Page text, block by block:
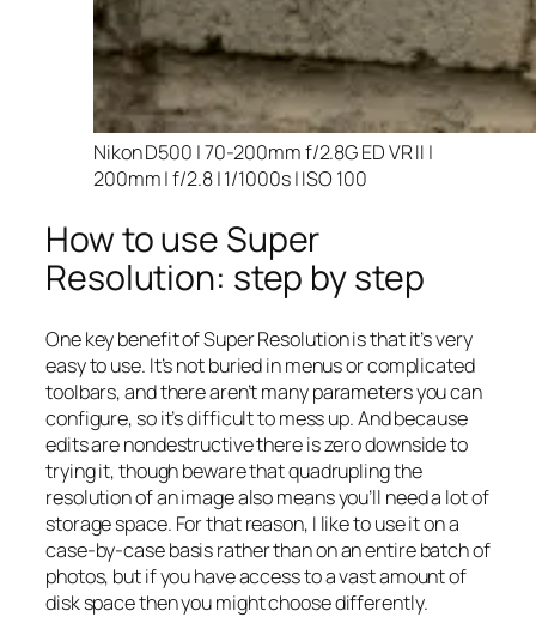
Nikon D500 | 70-200mm f/2.8G ED VR II |
200mm | f/2.8 | 1/1000s | ISO 100
How to use Super
Resolution: step by step
One key benefit of Super Resolution is that it’s very
easy to use. It’s not buried in menus or complicated
toolbars, and there aren’t many parameters you can
configure, so it’s difficult to mess up. And because
edits are nondestructive there is zero downside to
trying it, though beware that quadrupling the
resolution of an image also means you’ll need a lot of
storage space. For that reason, I like to use it on a
case-by-case basis rather than on an entire batch of
photos, but if you have access to a vast amount of
disk space then you might choose differently.